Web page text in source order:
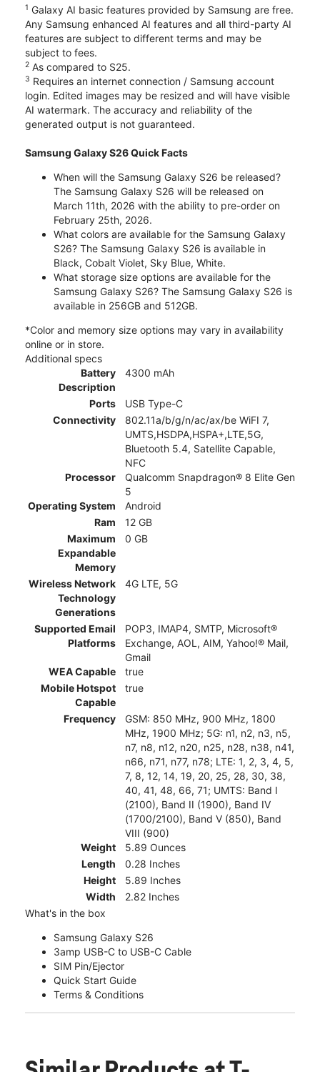
1 Galaxy AI basic features provided by Samsung are free.
Any Samsung enhanced AI features and all third-party AI
features are subject to different terms and may be
subject to fees.
2 As compared to S25.
3 Requires an internet connection / Samsung account
login. Edited images may be resized and will have visible
AI watermark. The accuracy and reliability of the
generated output is not guaranteed.
Samsung Galaxy S26 Quick Facts
When will the Samsung Galaxy S26 be released?
The Samsung Galaxy S26 will be released on
March 11th, 2026 with the ability to pre-order on
February 25th, 2026.
What colors are available for the Samsung Galaxy
S26? The Samsung Galaxy S26 is available in
Black, Cobalt Violet, Sky Blue, White.
What storage size options are available for the
Samsung Galaxy S26? The Samsung Galaxy S26 is
available in 256GB and 512GB.
*Color and memory size options may vary in availability
online or in store.
Additional specs
Battery
Description
4300 mAh
Ports
USB Type-C
Connectivity
802.11a/b/g/n/ac/ax/be WiFI 7,
UMTS,HSDPA,HSPA+,LTE,5G,
Bluetooth 5.4, Satellite Capable,
NFC
Processor
Qualcomm Snapdragon® 8 Elite Gen
5
Operating System
Android
Ram
12 GB
Maximum
Expandable
Memory
0 GB
Wireless Network
Technology
Generations
4G LTE, 5G
Supported Email
Platforms
POP3, IMAP4, SMTP, Microsoft®
Exchange, AOL, AIM, Yahoo!® Mail,
Gmail
WEA Capable
true
Mobile Hotspot
Capable
true
Frequency
GSM: 850 MHz, 900 MHz, 1800
MHz, 1900 MHz; 5G: n1, n2, n3, n5,
n7, n8, n12, n20, n25, n28, n38, n41,
n66, n71, n77, n78; LTE: 1, 2, 3, 4, 5,
7, 8, 12, 14, 19, 20, 25, 28, 30, 38,
40, 41, 48, 66, 71; UMTS: Band I
(2100), Band II (1900), Band IV
(1700/2100), Band V (850), Band
VIII (900)
Weight
5.89 Ounces
Length
0.28 Inches
Height
5.89 Inches
Width
2.82 Inches
What's in the box
Samsung Galaxy S26
3amp USB-C to USB-C Cable
SIM Pin/Ejector
Quick Start Guide
Terms & Conditions